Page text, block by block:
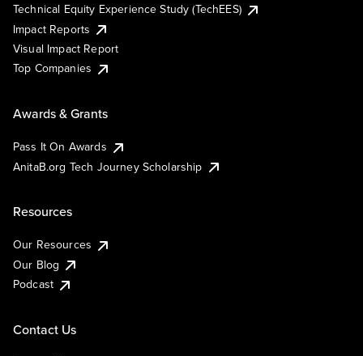
Technical Equity Experience Study (TechEES)
Impact Reports
Visual Impact Report
Top Companies
Awards & Grants
Pass It On Awards
AnitaB.org Tech Journey Scholarship
Resources
Our Resources
Our Blog
Podcast
Contact Us